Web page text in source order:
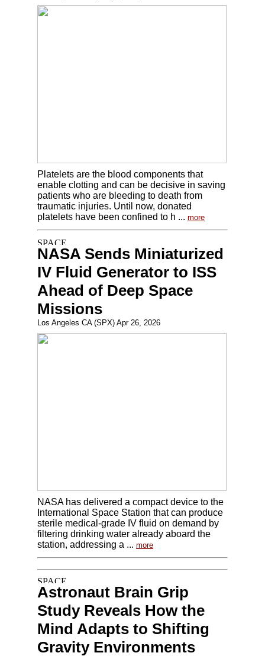
Platelets are the blood components that
enable clotting and can be decisive in saving
patients who are bleeding to death from
traumatic injuries. Until now, donated
platelets have been confined to h ... more
NASA Sends Miniaturized
IV Fluid Generator to ISS
Ahead of Deep Space
Missions
Los Angeles CA (SPX) Apr 26, 2026
NASA has delivered a compact device to the
International Space Station that can produce
sterile medical-grade IV fluid on demand by
filtering drinking water already aboard the
station, addressing a ... more
Astronaut Brain Grip
Study Reveals How the
Mind Adapts to Shifting
Gravity Environments